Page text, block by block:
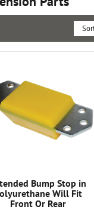
Bump Stop in
Will Fit
Front Or Rear